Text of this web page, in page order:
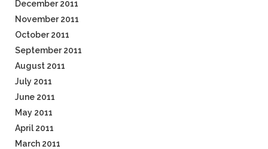
December 2011
November 2011
October 2011
September 2011
August 2011
July 2011
June 2011
May 2011
April 2011
March 2011